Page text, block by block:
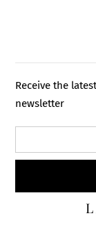
Receive the
newsletter